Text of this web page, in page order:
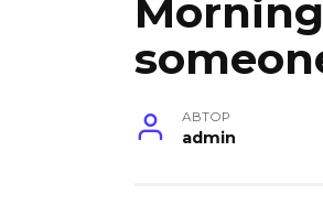
АВТОР
admin